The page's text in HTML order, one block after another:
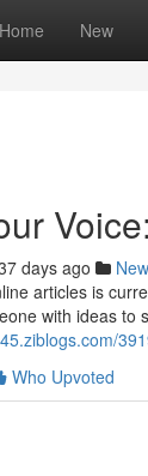
Home New
days ago
articles is
with ideas to
Who Upvoted